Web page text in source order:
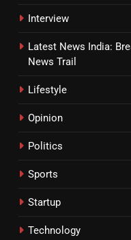
Interview
Latest News India:
News Trail
Lifestyle
Opinion
Politics
Sports
Startup
Technology